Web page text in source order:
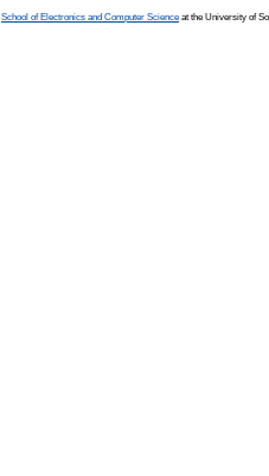
School of Electronics and Computer Science at the University of